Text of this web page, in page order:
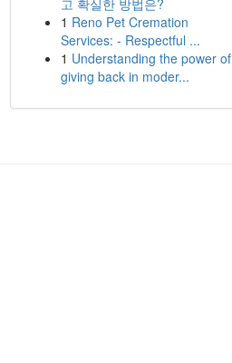
고 확실한 방법은?
1 Reno Pet Cremation
Services: - Respectful ...
1 Understanding the power of
giving back in moder...